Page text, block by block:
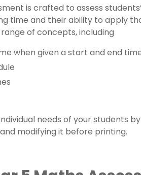
is crafted to assess
time and their ability to apply
of concepts, including
when given a start and end
needs of your students
modifying it before printing.